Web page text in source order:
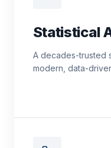
Statistical
A decades-trusted
modern, data-